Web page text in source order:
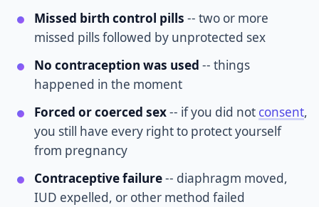
Missed birth control pills -- two or more
missed pills followed by unprotected sex
No contraception was used -- things
happened in the moment
Forced or coerced sex-- if you did not consent,
you still have every right to protect yourself
from pregnancy
Contraceptive failure-- diaphragm moved,
IUD expelled, or other method failed